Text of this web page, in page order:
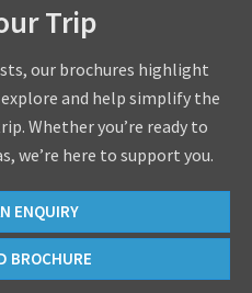
Trip
our brochures highlight
and help simplify the
Whether you’re ready to
we’re here to support you.
ENQUIRY
BROCHURE